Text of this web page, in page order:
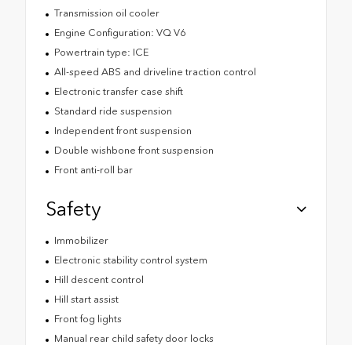
Transmission oil cooler
Engine Configuration: VQ V6
Powertrain type: ICE
All-speed ABS and driveline traction control
Electronic transfer case shift
Standard ride suspension
Independent front suspension
Double wishbone front suspension
Front anti-roll bar
Safety
Immobilizer
Electronic stability control system
Hill descent control
Hill start assist
Front fog lights
Manual rear child safety door locks